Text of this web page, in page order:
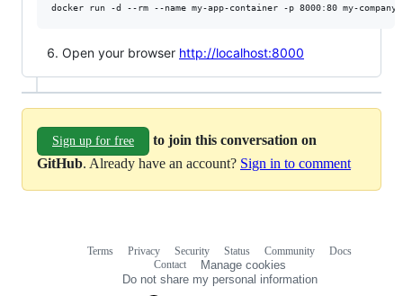
Open your browser http://localhost:8000
Sign up for free
to join this conversation on
GitHub. Already have an account? Sign in to comment
Terms Privacy Security Status Community
Docs
Contact
Manage cookies
Do not share my personal information